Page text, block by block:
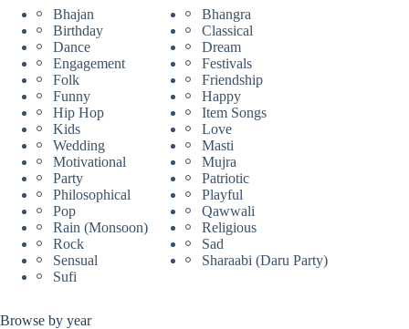
Bhajan
Bhangra
Birthday
Classical
Dance
Dream
Engagement
Festivals
Folk
Friendship
Funny
Happy
Hip Hop
Item Songs
Kids
Love
Wedding
Masti
Motivational
Mujra
Party
Patriotic
Philosophical
Playful
Pop
Qawwali
Rain (Monsoon)
Religious
Rock
Sad
Sensual
Sharaabi (Daru Party)
Sufi
Browse by year